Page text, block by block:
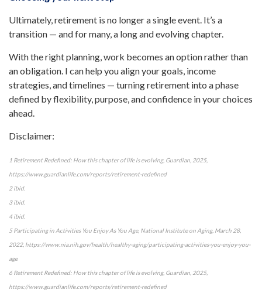
Ultimately, retirement is no longer a single event. It’s a
transition — and for many, a long and evolving chapter.
With the right planning, work becomes an option rather than
an obligation. I can help you align your goals, income
strategies, and timelines — turning retirement into a phase
defined by flexibility, purpose, and confidence in your choices
ahead.
Disclaimer:
1 Retirement Redefined: How this chapter of life is evolving, Guardian, 2025,
https://www.guardianlife.com/reports/retirement-redefined
2 ibid.
3 ibid.
4 ibid.
5 Participating in Activities You Enjoy As You Age, National Institute on Aging, March 28,
2022, https://www.nia.nih.gov/health/healthy-aging/participating-activities-you-enjoy-you-
age
6 Retirement Redefined: How this chapter of life is evolving, Guardian, 2025,
https://www.guardianlife.com/reports/retirement-redefined